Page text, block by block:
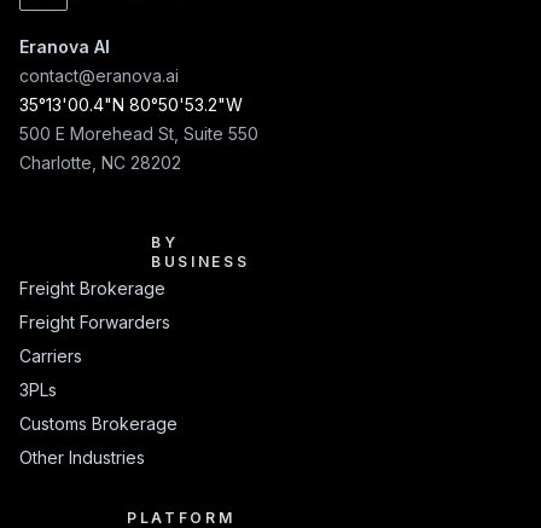
Eranova AI
contact@eranova.ai
35°13'00.4"N 80°50'53.2"W
500 E Morehead St, Suite 550
Charlotte, NC 28202
BY
BUSINESS
BY BUSINESS
Freight Brokerage
Freight Forwarders
Carriers
3PLs
Customs Brokerage
Other Industries
PLATFORM
PLATFORM